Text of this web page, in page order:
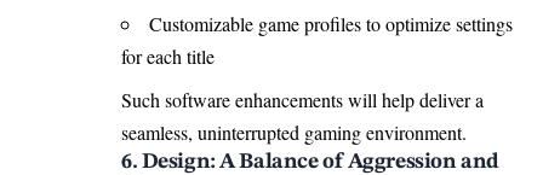
Customizable game profiles to optimize settings
for each title
Such software enhancements will help deliver a
seamless, uninterrupted gaming environment.
6. Design: A Balance of Aggression and